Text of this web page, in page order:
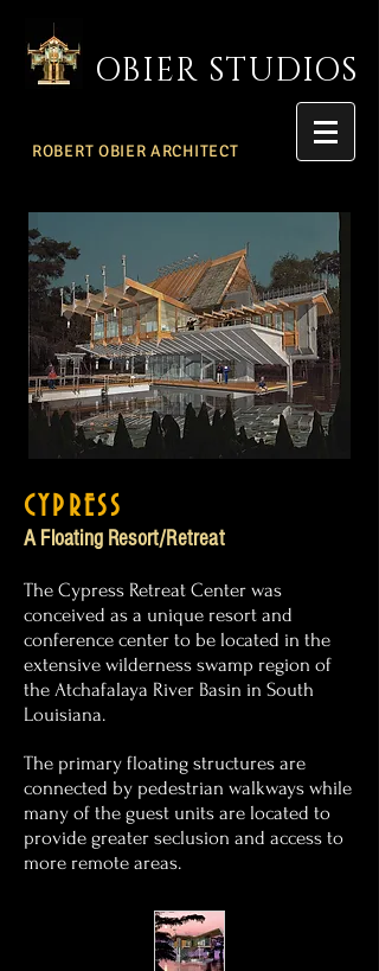
OBIER STUDIOS
ROBERT OBIER ARCHITECT
CYPRESS
A Floating Resort/Retreat
The Cypress Retreat Center was
conceived as a unique resort and
conference center to be located in the
extensive wilderness swamp region of
the Atchafalaya River Basin in South
Louisiana.
The primary floating structures are
connected by pedestrian walkways while
many of the guest units are located to
provide greater seclusion and access to
more remote areas.